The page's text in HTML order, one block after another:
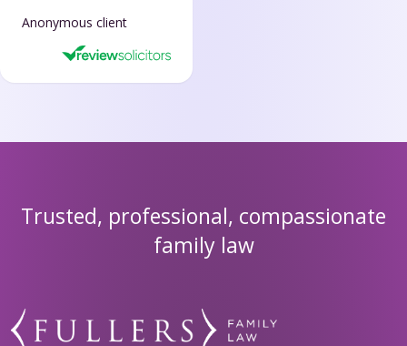
Anonymous client
Trusted, professional, compassionate
family law